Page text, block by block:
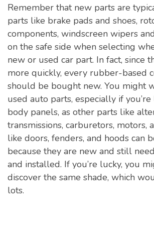
Remember that new parts are
parts like brake pads and shoes,
components, windscreen wipers
on the safe side when selecting
new or used car part. In fact, since
more quickly, every rubber-based
should be bought new. You might
used auto parts, especially if
body panels, as other parts like
transmissions, carburetors, motors,
like doors, fenders, and hoods can
because they are new and still
and installed. If you’re lucky, you
discover the same shade, which
lots.